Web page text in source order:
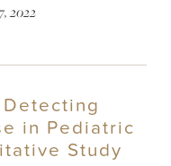
2022
in Pediatric
Study